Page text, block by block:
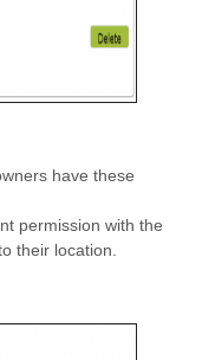
have these
permission with the
their location.